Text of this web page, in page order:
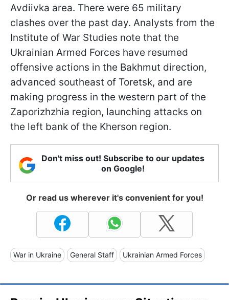
Avdiivka area. There were 65 military
clashes over the past day. Analysts from the
Institute of War Studies note that the
Ukrainian Armed Forces have resumed
offensive actions in the Bakhmut direction,
advanced southeast of Toretsk, and are
making progress in the western part of the
Zaporizhzhia region, launching attacks on
the left bank of the Kherson region.
Don't miss out! Subscribe to our updates
on Google!
Or read us wherever it's convenient for you!
War in Ukraine General Staff Ukrainian Armed Forces